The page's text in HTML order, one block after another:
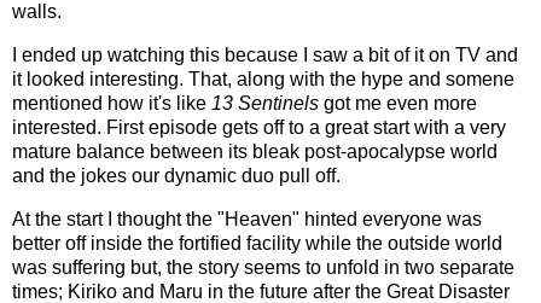
walls.
I ended up watching this because I saw a bit of it on TV and
it looked interesting. That, along with the hype and somene
mentioned how it's like 13 Sentinels got me even more
interested. First episode gets off to a great start with a very
mature balance between its bleak post-apocalypse world
and the jokes our dynamic duo pull off.
At the start I thought the "Heaven" hinted everyone was
better off inside the fortified facility while the outside world
was suffering but, the story seems to unfold in two separate
times; Kiriko and Maru in the future after the Great Disaster